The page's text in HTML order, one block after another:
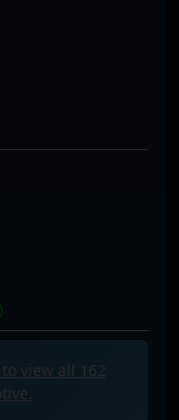
view all
162